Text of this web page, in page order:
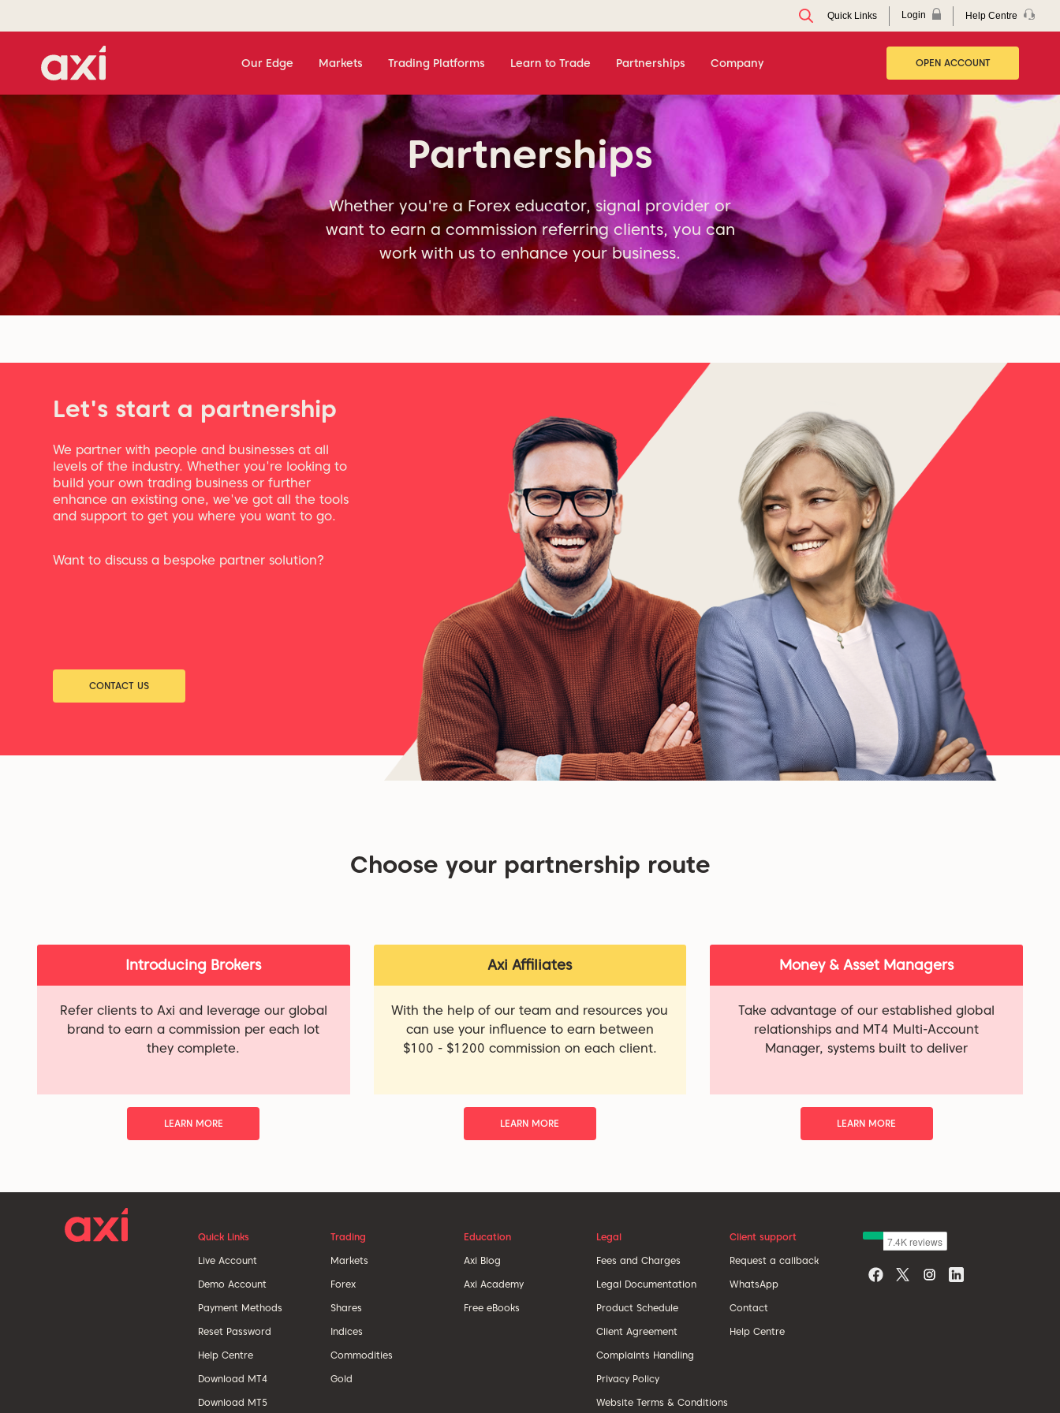
Quick Links Login Help Centre
Our Edge Markets Trading Platforms Learn to Trade Partnerships Company OPEN ACCOUNT
Partnerships
Whether you're a Forex educator, signal provider or
want to earn a commission referring clients, you can
work with us to enhance your business.
Let's start a partnership
We partner with people and businesses at all
levels of the industry. Whether you're looking to
build your own trading business or further
enhance an existing one, we've got all the tools
and support to get you where you want to go.
Want to discuss a bespoke partner solution?
CONTACT US
Choose your partnership route
Introducing Brokers
Refer clients to Axi and leverage our global
brand to earn a commission per each lot
they complete.
LEARN MORE
Axi Affiliates
With the help of our team and resources you
can use your influence to earn between
$100 - $1200 commission on each client.
LEARN MORE
Money & Asset Managers
Take advantage of our established global
relationships and MT4 Multi-Account
Manager, systems built to deliver
LEARN MORE
Quick Links
Live Account
Demo Account
Payment Methods
Reset Password
Help Centre
Download MT4
Download MT5
Trading
Markets
Forex
Shares
Indices
Commodities
Gold
Education
Axi Blog
Axi Academy
Free eBooks
Legal
Fees and Charges
Legal Documentation
Product Schedule
Client Agreement
Complaints Handling
Privacy Policy
Website Terms & Conditions
Client support
Request a callback
WhatsApp
Contact
Help Centre